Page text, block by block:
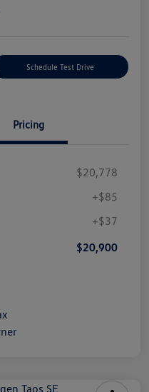
Schedule Test Drive
Pricing
$20,778
+$85
+$37
$20,900